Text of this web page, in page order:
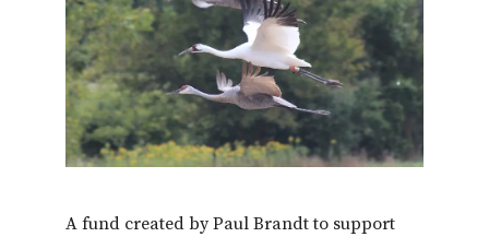
A fund created by Paul Brandt to support